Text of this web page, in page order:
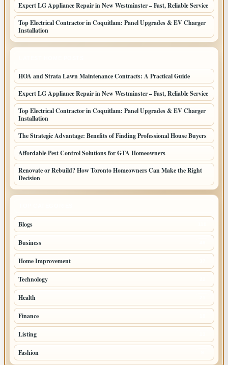
Expert LG Appliance Repair in New Westminster – Fast, Reliable Service
Top Electrical Contractor in Coquitlam: Panel Upgrades & EV Charger
Installation
HOA and Strata Lawn Maintenance Contracts: A Practical Guide
Expert LG Appliance Repair in New Westminster – Fast, Reliable Service
Top Electrical Contractor in Coquitlam: Panel Upgrades & EV Charger
Installation
The Strategic Advantage: Benefits of Finding Professional House Buyers
Affordable Pest Control Solutions for GTA Homeowners
Renovate or Rebuild? How Toronto Homeowners Can Make the Right
Decision
Blogs
Business
Home Improvement
Technology
Health
Finance
Listing
Fashion